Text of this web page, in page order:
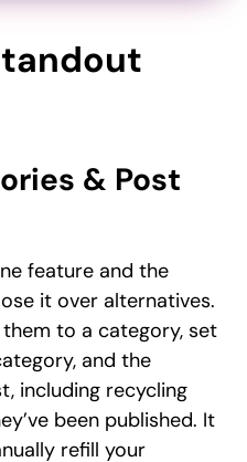
& Post
feature and the
it over alternatives.
to a category, set
and the
including recycling
been published. It
refill your